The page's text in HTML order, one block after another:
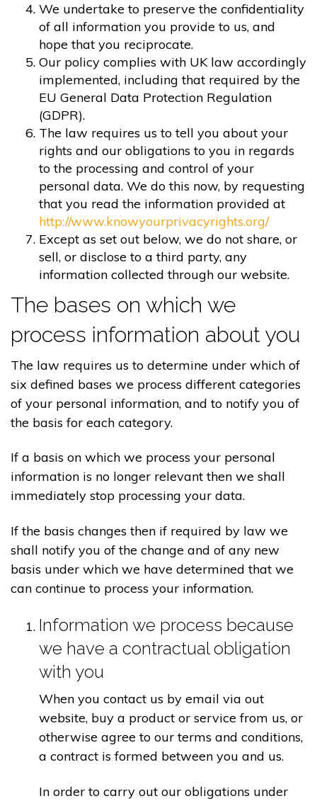
We undertake to preserve the confidentiality
of all information you provide to us, and
hope that you reciprocate.
Our policy complies with UK law accordingly
implemented, including that required by the
EU General Data Protection Regulation
(GDPR).
The law requires us to tell you about your
rights and our obligations to you in regards
to the processing and control of your
personal data. We do this now, by requesting
that you read the information provided at
http://www.knowyourprivacyrights.org/
Except as set out below, we do not share, or
sell, or disclose to a third party, any
information collected through our website.
The bases on which we
process information about you
The law requires us to determine under which of
six defined bases we process different categories
of your personal information, and to notify you of
the basis for each category.
If a basis on which we process your personal
information is no longer relevant then we shall
immediately stop processing your data.
If the basis changes then if required by law we
shall notify you of the change and of any new
basis under which we have determined that we
can continue to process your information.
Information we process because
we have a contractual obligation
with you
When you contact us by email via out
website, buy a product or service from us, or
otherwise agree to our terms and conditions,
a contract is formed between you and us.
In order to carry out our obligations under